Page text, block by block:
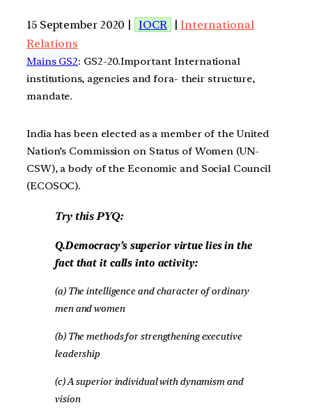
15 September 2020 | IOCR |International
Relations
Mains GS2: GS2-20.Important International
institutions, agencies and fora- their structure,
mandate.
India has been elected as a member of the United
Nation’s Commission on Status of Women (UN-
CSW), a body of the Economic and Social Council
(ECOSOC).
Try this PYQ:
Q.Democracy’s superior virtue lies in the
fact that it calls into activity:
(a) The intelligence and character of ordinary
men and women
(b) The methods for strengthening executive
leadership
(c) A superior individual with dynamism and
vision